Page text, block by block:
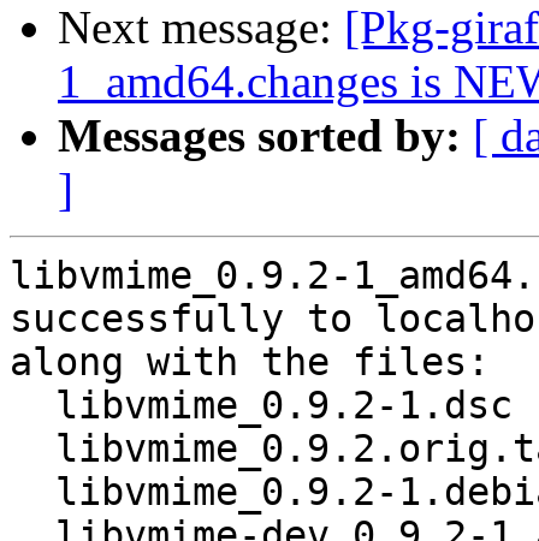
Next message: [Pkg-
1_amd64.changes is
Messages sorted by: [
]
libvmime_0.9.2-
successfully to
along with the files: